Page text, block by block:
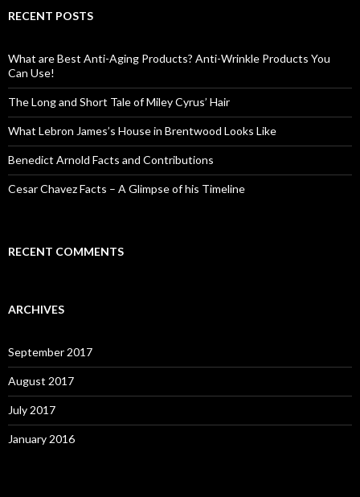
c
o
r
:
RECENT POSTS
What are Best Anti-Aging Products? Anti-Wrinkle Products You
Can Use!
The Long and Short Tale of Miley Cyrus’ Hair
What Lebron James’s House in Brentwood Looks Like
Benedict Arnold Facts and Contributions
Cesar Chavez Facts – A Glimpse of his Timeline
RECENT COMMENTS
ARCHIVES
September 2017
August 2017
July 2017
January 2016